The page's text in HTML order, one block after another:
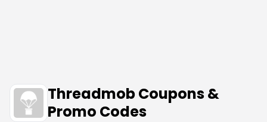
Threadmob Coupons &
Promo Codes